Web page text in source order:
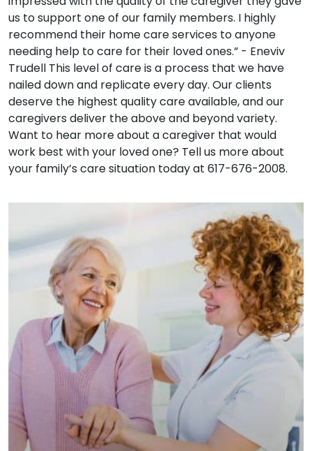
us to support one of our family members. I highly
recommend their home care services to anyone
needing help to care for their loved ones.” - Eneviv
Trudell This level of care is a process that we have
nailed down and replicate every day. Our clients
deserve the highest quality care available, and our
caregivers deliver the above and beyond variety.
Want to hear more about a caregiver that would
work best with your loved one? Tell us more about
your family’s care situation today at 617-676-2008.